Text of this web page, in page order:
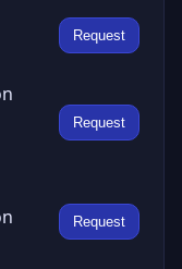
Request
Request
Request